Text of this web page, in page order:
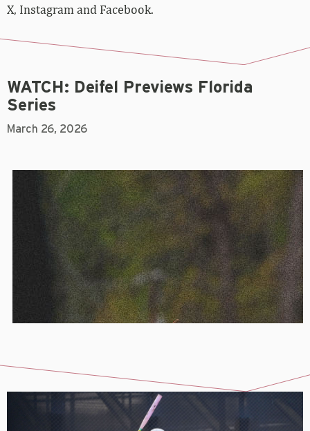
X, Instagram and Facebook.
WATCH: Deifel Previews Florida
Series
March 26, 2026